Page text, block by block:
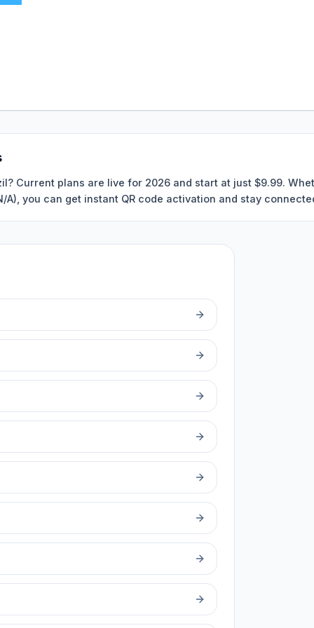
Current plans are live for 2026 and start at just $9.99.
you can get instant QR code activation and stay